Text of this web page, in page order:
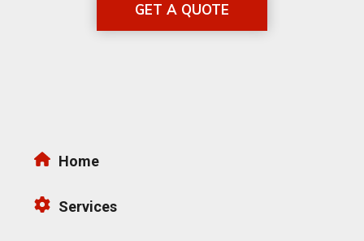
GET A QUOTE
Home
Services